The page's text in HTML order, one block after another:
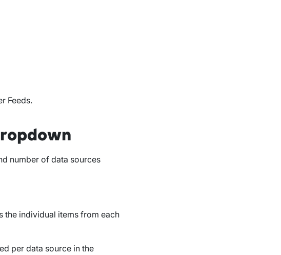
Feeds.
number of data sources
the individual items from each
per data source in the